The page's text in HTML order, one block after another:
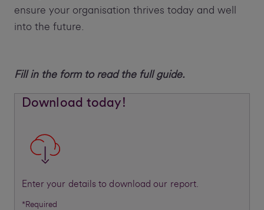
ensure your organisation thrives today and well
into the future.
Fill in the form to read the full guide.
Download today!
Enter your details to download our report.
*Required